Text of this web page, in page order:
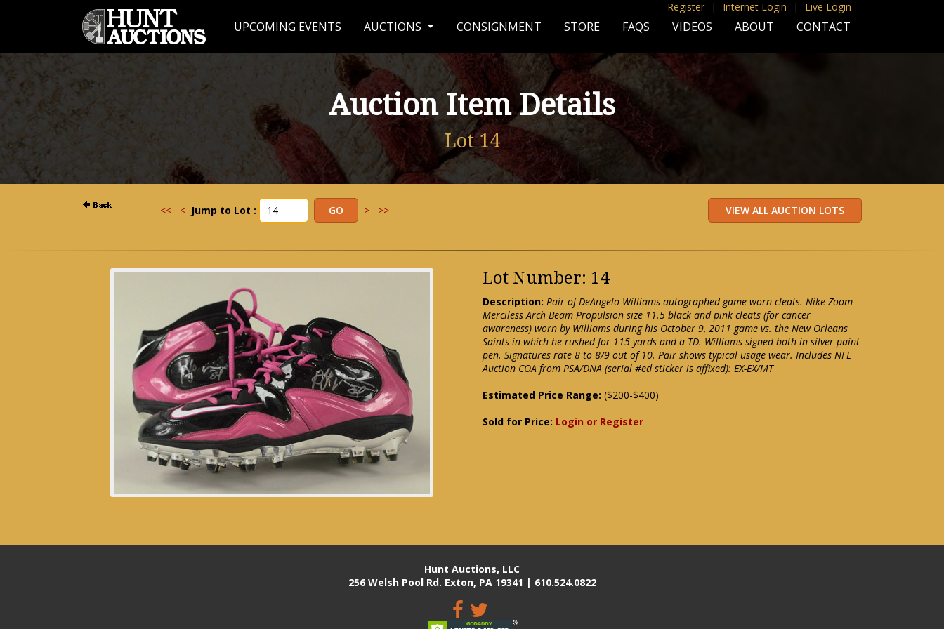
Register | Internet Login | Live Login
UPCOMING EVENTS AUCTIONS CONSIGNMENT STORE FAQS VIDEOS ABOUT CONTACT
Auction Item Details
Lot 14
<< < Jump to Lot : > >>
Lot Number: 14
Description: Pair of DeAngelo Williams autographed game worn cleats. Nike Zoom
Merciless Arch Beam Propulsion size 11.5 black and pink cleats (for cancer
awareness) worn by Williams during his October 9, 2011 game vs. the New Orleans
Saints in which he rushed for 115 yards and a TD. Williams signed both in silver paint
pen. Signatures rate 8 to 8/9 out of 10. Pair shows typical usage wear. Includes NFL
Auction COA from PSA/DNA (serial #ed sticker is affixed): EX-EX/MT
Estimated Price Range: ($200-$400)
Sold for Price: Login or Register
Hunt Auctions, LLC
256 Welsh Pool Rd. Exton, PA 19341 | 610.524.0822